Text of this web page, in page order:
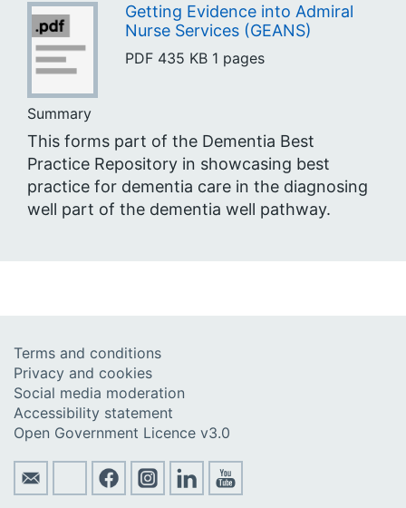
Getting Evidence into Admiral
Nurse Services (GEANS)
PDF 435 KB 1 pages
Summary
This forms part of the Dementia Best
Practice Repository in showcasing best
practice for dementia care in the diagnosing
well part of the dementia well pathway.
Terms and conditions
Privacy and cookies
Social media moderation
Accessibility statement
Open Government Licence v3.0